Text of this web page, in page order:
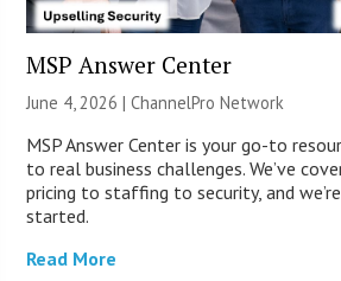
MSP Answer Center
June 4, 2026 |ChannelPro Network
MSP Answer Center is your go-to
to real business challenges. We’ve
pricing to staffing to security, and
started.
Read More